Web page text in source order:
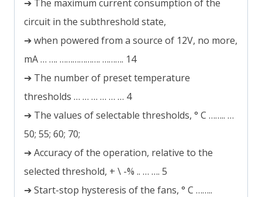
➔ The maximum current consumption of the
circuit in the subthreshold state,
➔ when powered from a source of 12V, no more,
mA … …. ………………. ………. 14
➔ The number of preset temperature
thresholds … … … … … … 4
➔ The values of selectable thresholds, ° C …….. …
50; 55; 60; 70;
➔ Accuracy of the operation, relative to the
selected threshold, + \ -% .. … …. 5
➔ Start-stop hysteresis of the fans, ° C ……..